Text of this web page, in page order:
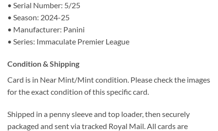
• Serial Number: 5/25
• Season: 2024-25
• Manufacturer: Panini
• Series: Immaculate Premier League
Condition & Shipping
Card is in Near Mint/Mint condition. Please check the images
for the exact condition of this specific card.
Shipped in a penny sleeve and top loader, then securely
packaged and sent via tracked Royal Mail. All cards are